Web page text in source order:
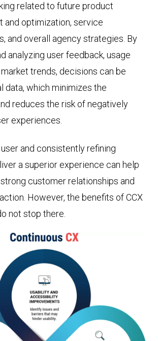
related to future product
and optimization, service
and overall agency strategies. By
analyzing user feedback, usage
trends, decisions can be
data, which minimizes the
reduces the risk of negatively
experiences.
and consistently refining
a superior experience can help
customer relationships and
However, the benefits of CCX
not stop there.